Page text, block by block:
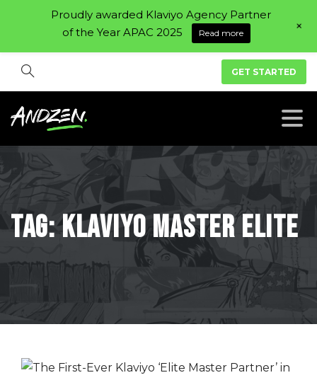
GET STARTED
Tag:KlaviyoMasterElite
Proudly awarded Klaviyo Agency Partner
of the Year APAC 2025
Read more +